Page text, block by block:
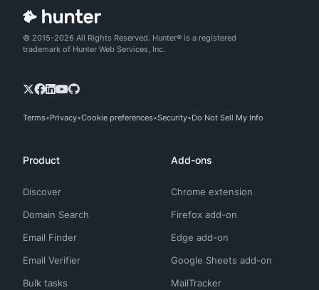
© 2015-2026 All Rights Reserved. Hunter® is a registered
trademark of Hunter Web Services, Inc.
Terms Privacy Cookie preferences Security Do Not Sell My Info
Product
Discover
Domain Search
Email Finder
Email Verifier
Bulk tasks
Add-ons
Chrome extension
Firefox add-on
Edge add-on
Google Sheets add-on
MailTracker